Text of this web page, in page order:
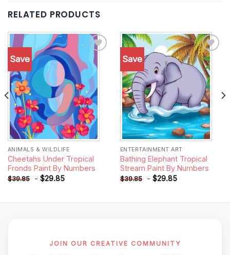
RELATED PRODUCTS
Save
Add to
wishlist
ANIMALS & WILDLIFE
Cheetahs Under Tropical
Fronds Paint By Numbers
$39.85 - $29.85
Save
Add to
wishlist
ENTERTAINMENT ART
Bathing Elephant Tropical
Stream Paint By Numbers
$39.85 - $29.85
JOIN OUR CREATIVE COMMUNITY